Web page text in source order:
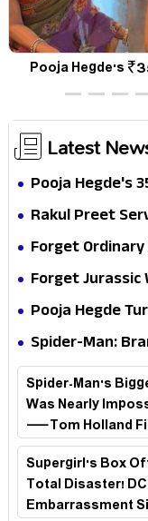
Pooja Hegde Turns
Latest
Pooja Hegde's
Pure Festive
Rakul Preet
Is a
Forget
Hathaway’s
Forget Jurassic
Survival Epic Is
Pooja Hegde
Jaw-Dropping
Spider-Man:
Secret That
Spider-Man's
Was Nearly
—Tom Holland
Explains Why
Supergirl's Box
Total Disaster!
Embarrassment